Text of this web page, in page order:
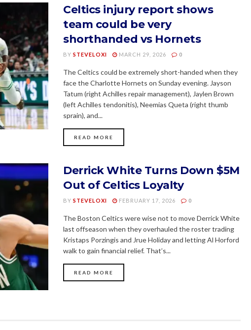
Celtics injury report shows
team could be very
shorthanded vs Hornets
BY STEVELOXI MARCH 29, 2026 0
The Celtics could be extremely short-handed when they
face the Charlotte Hornets on Sunday evening. Jayson
Tatum (right Achilles repair management), Jaylen Brown
(left Achilles tendonitis), Neemias Queta (right thumb
sprain), and...
READ MORE
Derrick White Turns Down $5M
Out of Celtics Loyalty
BY STEVELOXI FEBRUARY 17, 2026 0
The Boston Celtics were wise not to move Derrick White
last offseason when they overhauled the roster trading
Kristaps Porzingis and Jrue Holiday and letting Al Horford
walk to gain financial relief. That’s...
READ MORE